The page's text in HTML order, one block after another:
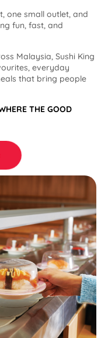
one small outlet, and
fun, fast, and
Malaysia, Sushi King
everyday
that bring people
THE GOOD